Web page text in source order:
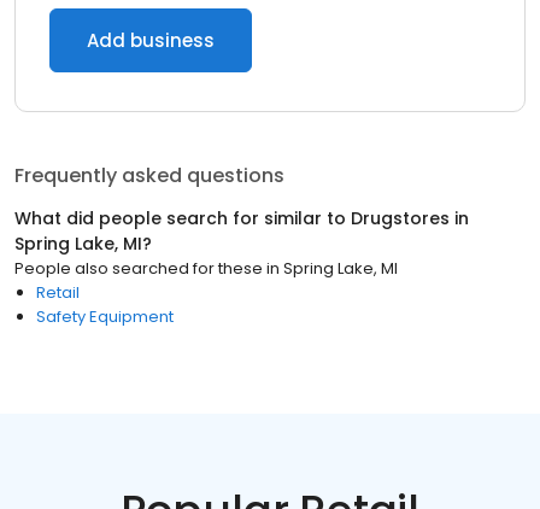
Add business
Frequently asked questions
What did people search for similar to Drugstores in
Spring Lake, MI?
People also searched for these in Spring Lake, MI
Retail
Safety Equipment